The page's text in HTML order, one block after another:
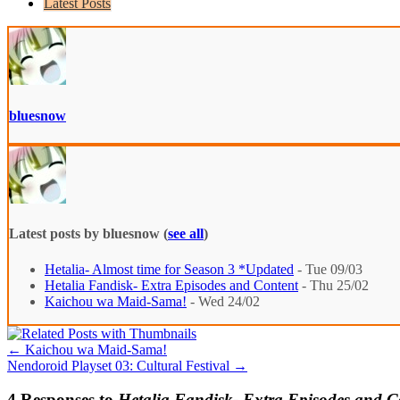
Latest Posts
bluesnow
Latest posts by bluesnow (see all)
Hetalia- Almost time for Season 3 *Updated - Tue 09/03
Hetalia Fandisk- Extra Episodes and Content - Thu 25/02
Kaichou wa Maid-Sama! - Wed 24/02
← Kaichou wa Maid-Sama!
Nendoroid Playset 03: Cultural Festival →